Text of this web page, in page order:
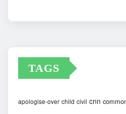
TAGS
apologise-over child civil cnn